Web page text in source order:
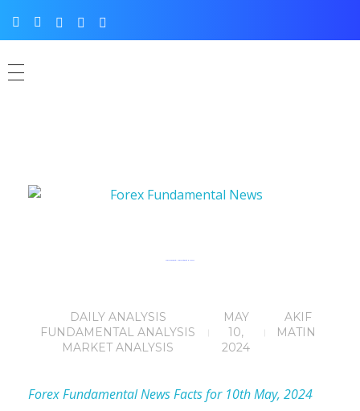
MAY
10,
2024
AKIF
MATIN
DAILY ANALYSIS
FUNDAMENTAL ANALYSIS
MARKET ANALYSIS
Forex Fundamental News Facts for 10th May, 2024